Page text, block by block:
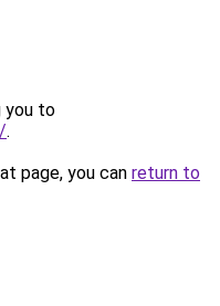
you to
.
page, you can return to